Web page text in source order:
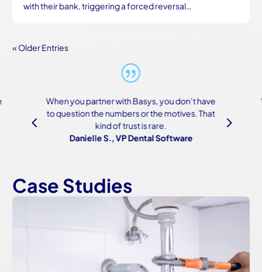
with their bank, triggering a forced reversal…
« Older Entries
have
We were scared of the onboarding process
because of how complex both our systems
are, but Basys made it work—and made it
easy.
4 5
Case Studies